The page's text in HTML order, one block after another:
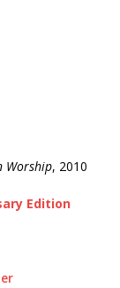
Worship, 2010
Edition